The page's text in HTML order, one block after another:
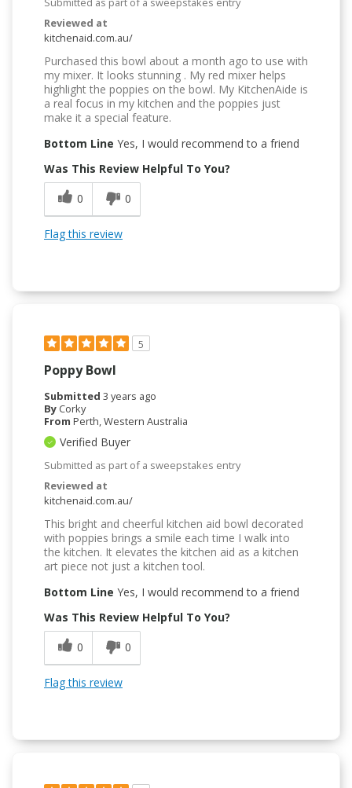
Reviewed at
kitchenaid.com.au/
Purchased this bowl about a month ago to use with
my mixer. It looks stunning . My red mixer helps
highlight the poppies on the bowl. My KitchenAide is
a real focus in my kitchen and the poppies just
make it a special feature.
Bottom Line Yes, I would recommend to a friend
Was This Review Helpful To You?
0
0
Flag this review
5
Poppy Bowl
Submitted 3 years ago
By Corky
From Perth, Western Australia
Verified Buyer
Submitted as part of a sweepstakes entry
Reviewed at
kitchenaid.com.au/
This bright and cheerful kitchen aid bowl decorated
with poppies brings a smile each time I walk into
the kitchen. It elevates the kitchen aid as a kitchen
art piece not just a kitchen tool.
Bottom Line Yes, I would recommend to a friend
Was This Review Helpful To You?
0
0
Flag this review